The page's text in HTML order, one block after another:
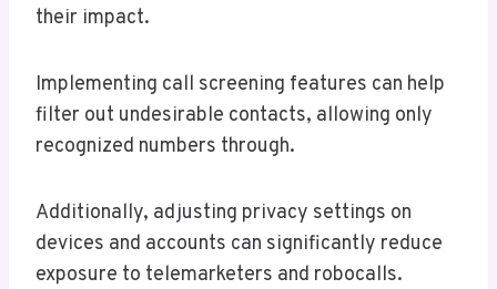
their impact.
Implementing call screening features can help
filter out undesirable contacts, allowing only
recognized numbers through.
Additionally, adjusting privacy settings on
devices and accounts can significantly reduce
exposure to telemarketers and robocalls.